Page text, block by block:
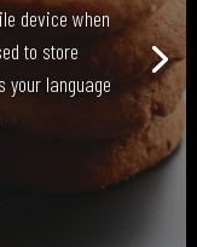
device when
to store
your language